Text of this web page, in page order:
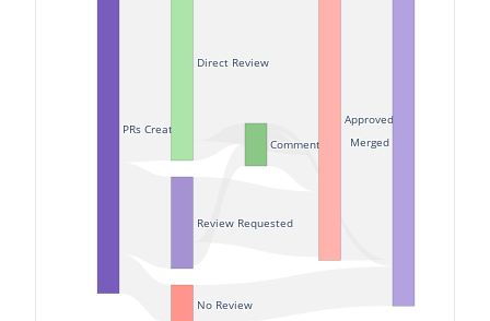
PRs Created
Review Requested
No Review
Direct Review
Commented
Approved
Merged